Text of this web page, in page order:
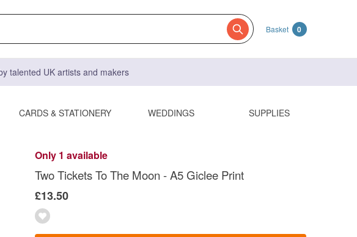
Basket 0
talented UK artists and makers
CARDS & STATIONERY WEDDINGS SUPPLIES
Only 1 available
Two Tickets To The Moon - A5 Giclee Print
£13.50